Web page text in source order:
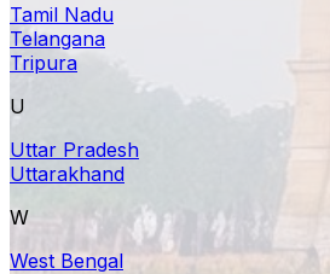
Tamil Nadu
Telangana
Tripura
U
Uttar Pradesh
Uttarakhand
W
West Bengal